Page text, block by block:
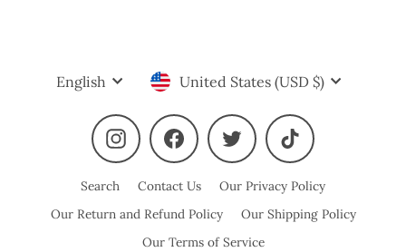
Language
English Currency
United States (USD $)
Instagram Facebook Twitter TikTok
Search Contact Us
Our Privacy Policy
Our Return and Refund Policy
Our Shipping Policy
Our Terms of Service